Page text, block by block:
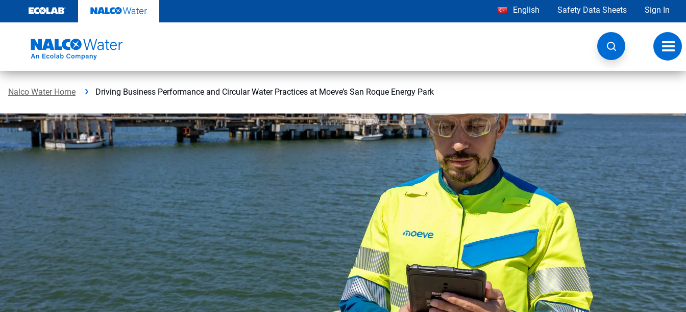
content
English Safety Data Sheets Sign In
Nalco Water Home Driving Business Performance and Circular Water Practices at Moeve’s San Roque Energy Park